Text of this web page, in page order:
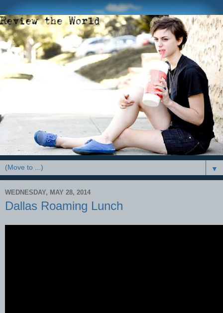
▼
WEDNESDAY, MAY 28, 2014
Dallas Roaming Lunch